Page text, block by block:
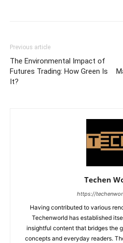
Previous article
The Environmental Impact of
Futures Trading: How Green Is
It?
Techen
https://
Having contributed to various
Techenworld has established
insightful content that bridges the
concepts and everyday readers.